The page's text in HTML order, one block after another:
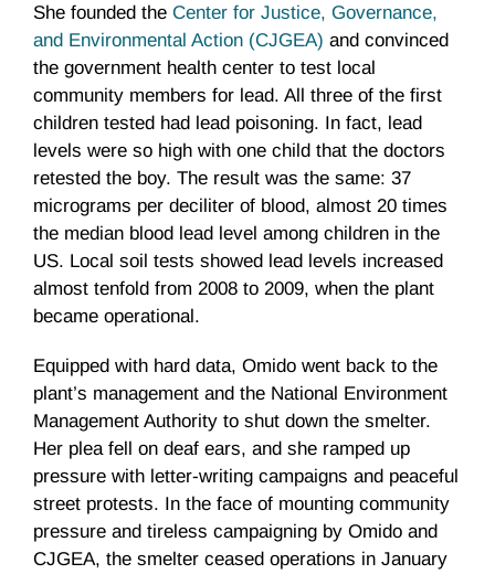
She founded the Center for Justice, Governance,
and Environmental Action (CJGEA) and convinced
the government health center to test local
community members for lead. All three of the first
children tested had lead poisoning. In fact, lead
levels were so high with one child that the doctors
retested the boy. The result was the same: 37
micrograms per deciliter of blood, almost 20 times
the median blood lead level among children in the
US. Local soil tests showed lead levels increased
almost tenfold from 2008 to 2009, when the plant
became operational.
Equipped with hard data, Omido went back to the
plant’s management and the National Environment
Management Authority to shut down the smelter.
Her plea fell on deaf ears, and she ramped up
pressure with letter-writing campaigns and peaceful
street protests. In the face of mounting community
pressure and tireless campaigning by Omido and
CJGEA, the smelter ceased operations in January